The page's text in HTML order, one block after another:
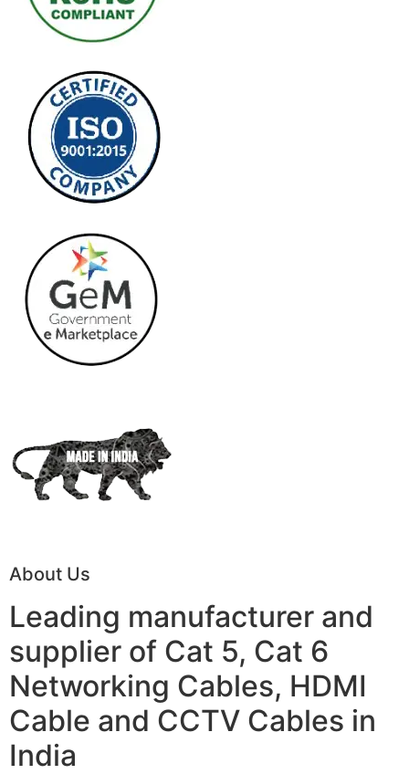
About Us
Leading manufacturer and
supplier of Cat 5, Cat 6
Networking Cables, HDMI
Cable and CCTV Cables in
India